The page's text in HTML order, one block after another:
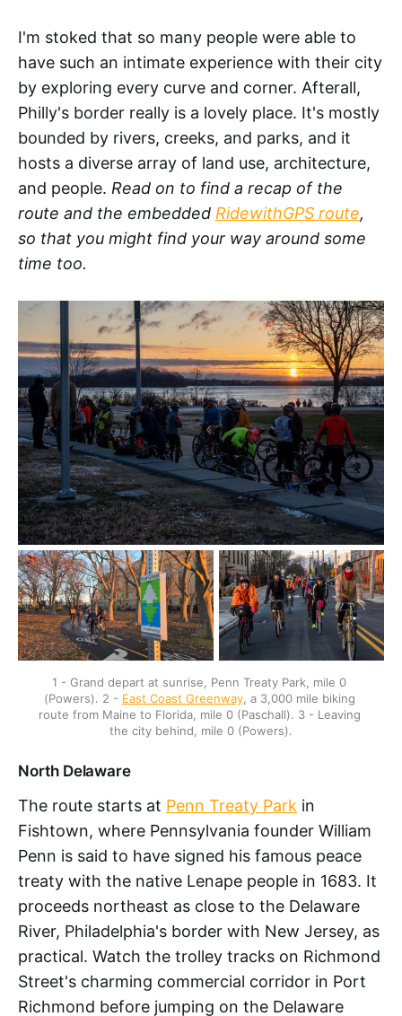
I'm stoked that so many people were able to
have such an intimate experience with their city
by exploring every curve and corner. Afterall,
Philly's border really is a lovely place. It's mostly
bounded by rivers, creeks, and parks, and it
hosts a diverse array of land use, architecture,
and people. Read on to find a recap of the
route and the embedded RidewithGPS route,
so that you might find your way around some
time too.
1 - Grand depart at sunrise, Penn Treaty Park, mile 0
(Powers). 2 - East Coast Greenway, a 3,000 mile biking
route from Maine to Florida, mile 0 (Paschall). 3 - Leaving
the city behind, mile 0 (Powers).
North Delaware
The route starts at Penn Treaty Park in
Fishtown, where Pennsylvania founder William
Penn is said to have signed his famous peace
treaty with the native Lenape people in 1683. It
proceeds northeast as close to the Delaware
River, Philadelphia's border with New Jersey, as
practical. Watch the trolley tracks on Richmond
Street's charming commercial corridor in Port
Richmond before jumping on the Delaware